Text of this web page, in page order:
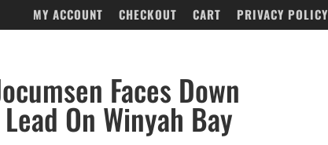
MY ACCOUNT CHECKOUT CART PRIVACY POLICY
Faces Down
On Winyah Bay